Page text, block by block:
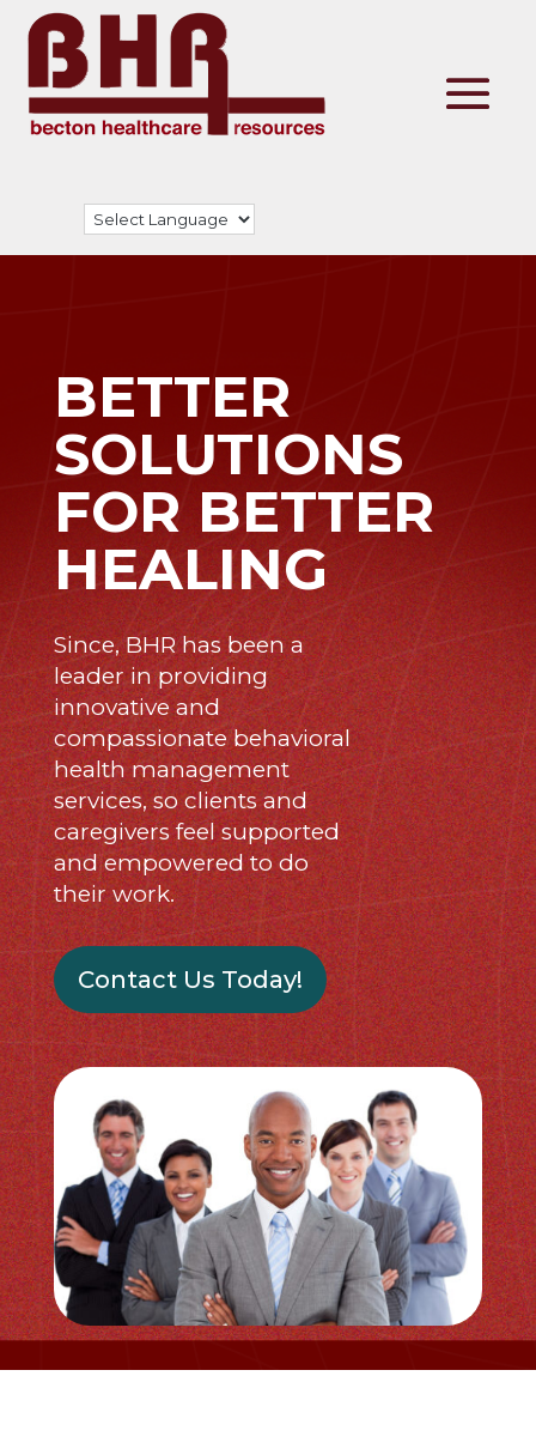
BETTER
SOLUTIONS
FOR BETTER
HEALING
Since, BHR has been a
leader in providing
innovative and
compassionate behavioral
health management
services, so clients and
caregivers feel supported
and empowered to do
their work.
Contact Us Today!